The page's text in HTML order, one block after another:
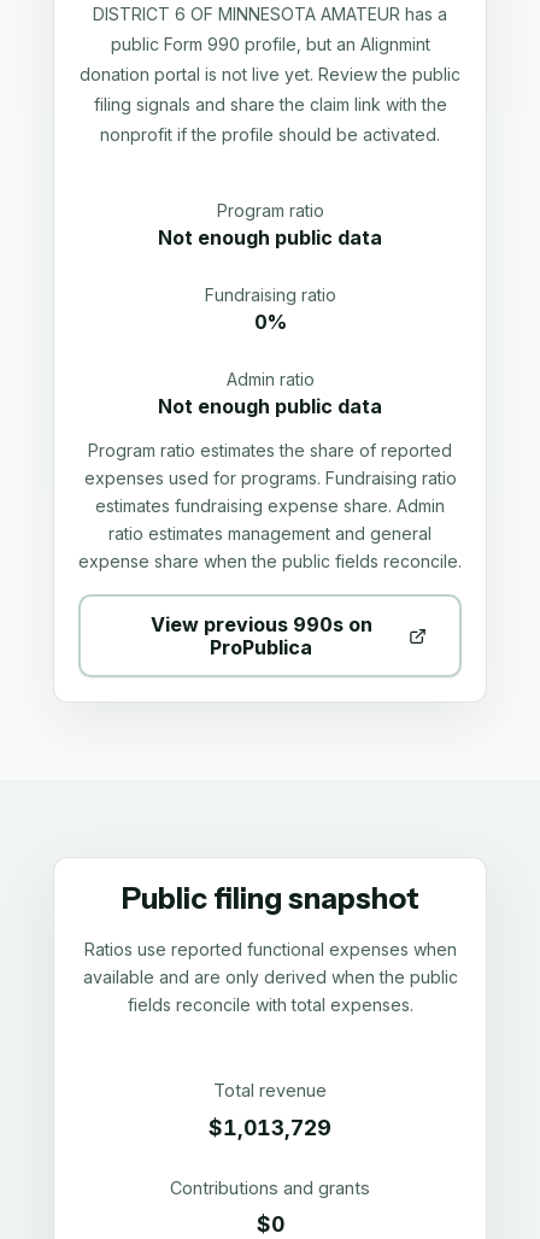
DISTRICT 6 OF MINNESOTA AMATEUR has a
public Form 990 profile, but an Alignmint
donation portal is not live yet. Review the public
filing signals and share the claim link with the
nonprofit if the profile should be activated.
Program ratio
Not enough public data
Fundraising ratio
0%
Admin ratio
Not enough public data
Program ratio estimates the share of reported
expenses used for programs. Fundraising ratio
estimates fundraising expense share. Admin
ratio estimates management and general
expense share when the public fields reconcile.
View previous 990s on
ProPublica
Public filing snapshot
Ratios use reported functional expenses when
available and are only derived when the public
fields reconcile with total expenses.
Total revenue
$1,013,729
Contributions and grants
$0